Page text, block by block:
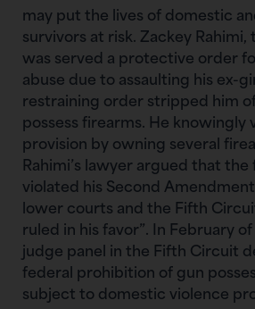
may put the lives of domestic
survivors at risk. Zackey
was served a protective order
abuse due to assaulting his ex-
restraining order stripped him
possess firearms. He knowingly
provision by owning several
Rahimi’s lawyer argued that
violated his Second
lower courts and the Fifth
ruled in his favor”. In February
judge panel in the Fifth Circuit
federal prohibition of gun
subject to domestic violence